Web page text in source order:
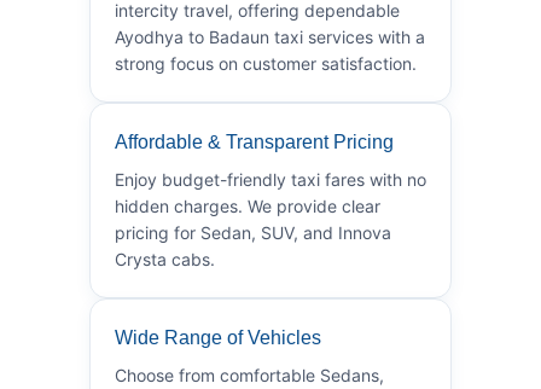
intercity travel, offering dependable
Ayodhya to Badaun taxi services with a
strong focus on customer satisfaction.
Affordable & Transparent Pricing
Enjoy budget-friendly taxi fares with no
hidden charges. We provide clear
pricing for Sedan, SUV, and Innova
Crysta cabs.
Wide Range of Vehicles
Choose from comfortable Sedans,